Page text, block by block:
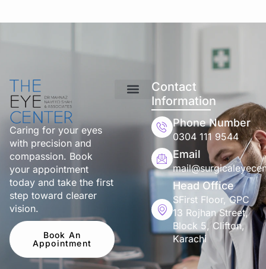
Caring for your eyes
with precision and
compassion. Book
your appointment
today and take the first
step toward clearer
vision.
Book An
Appointment
Contact
Information
Phone Number
0304 111 9544
Email
Head Office
SFirst Floor, GPC
13 Rojhan Street,
Block 5, Clifton,
Karachi